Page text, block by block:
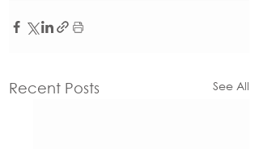
Recent Posts See All